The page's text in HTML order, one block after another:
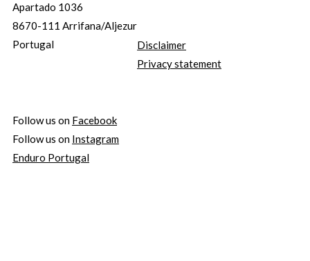
Apartado 1036
8670-111 Arrifana/Aljezur
Portugal
Disclaimer
Privacy statement
Follow us on Facebook
Follow us on Instagram
Enduro Portugal